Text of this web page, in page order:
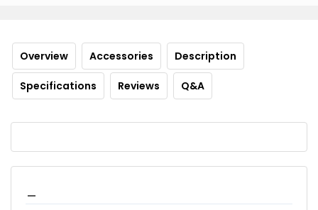
Overview Accessories Description
Specifications Reviews Q&A